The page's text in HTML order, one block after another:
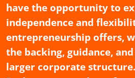
have the opportunity to
independence and
entrepreneurship offers,
the backing, guidance,
larger corporate